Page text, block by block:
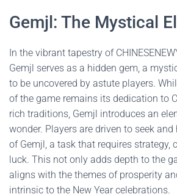
Gemjl: The Mystical
In the vibrant tapestry of
Gemjl serves as a hidden gem, a
to be uncovered by astute players.
of the game remains its dedication to
rich traditions, Gemjl introduces an
wonder. Players are driven to seek
of Gemjl, a task that requires strategy,
luck. This not only adds depth to the
aligns with the themes of prosperity
intrinsic to the New Year celebrations.